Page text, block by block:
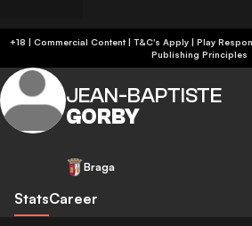
+18 | Commercial Content | T&C's Apply | Play
Publishing Principles
JEAN-BAPTISTE
GORBY
Braga
StatsCareer